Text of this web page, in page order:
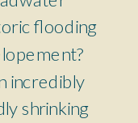
flooding
incredibly
shrinking